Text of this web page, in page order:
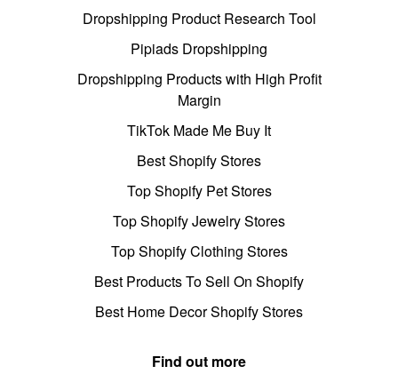
Dropshipping Product Research Tool
Pipiads Dropshipping
Dropshipping Products with High Profit
Margin
TikTok Made Me Buy It
Best Shopify Stores
Top Shopify Pet Stores
Top Shopify Jewelry Stores
Top Shopify Clothing Stores
Best Products To Sell On Shopify
Best Home Decor Shopify Stores
Find out more